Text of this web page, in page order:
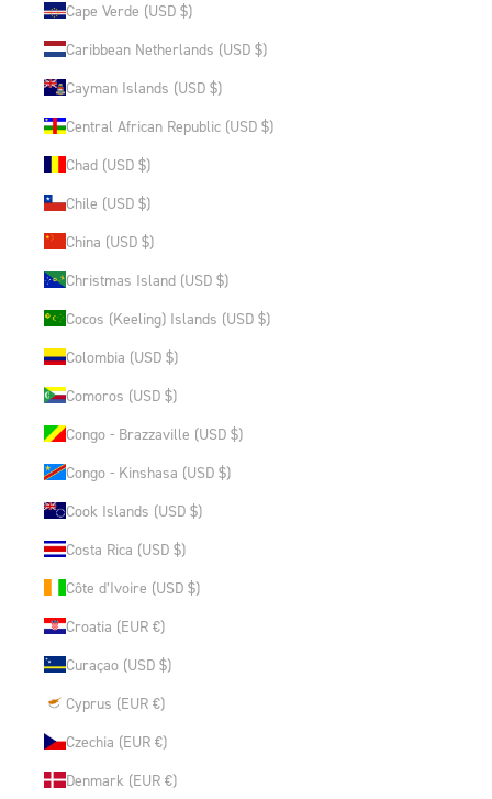
Cape Verde (USD $)
Caribbean Netherlands (USD $)
Cayman Islands (USD $)
Central African Republic (USD $)
Chad (USD $)
Chile (USD $)
China (USD $)
Christmas Island (USD $)
Cocos (Keeling) Islands (USD $)
Colombia (USD $)
Comoros (USD $)
Congo - Brazzaville (USD $)
Congo - Kinshasa (USD $)
Cook Islands (USD $)
Costa Rica (USD $)
Côte d’Ivoire (USD $)
Croatia (EUR €)
Curaçao (USD $)
Cyprus (EUR €)
Czechia (EUR €)
Denmark (EUR €)